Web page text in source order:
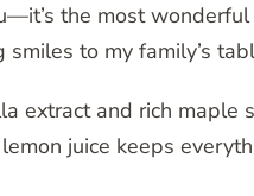
the most
to my family’s
extract and rich maple
juice keeps